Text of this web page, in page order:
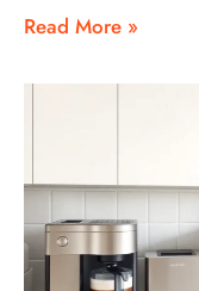
Read More »